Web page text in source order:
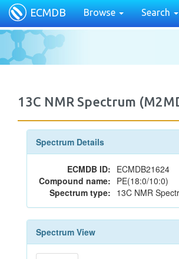
ECMDB Browse Search
13C NMR Spectrum
Spectrum Details
ECMDB ID: ECMDB21624
Compound name: PE(18:0/10:0)
Spectrum type: 13C NMR
Spectrum View